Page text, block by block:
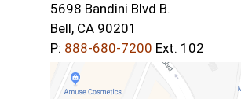
5698 Bandini Blvd B.
Bell, CA 90201
P: 888-680-7200 Ext. 102